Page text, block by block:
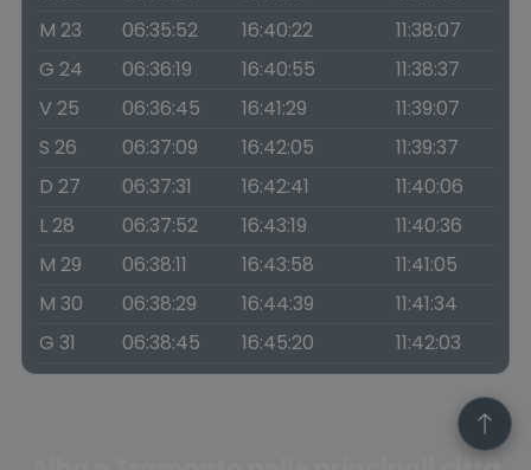
M 23
06:35:52 16:40:22
11:38:07
G 24
06:36:19 16:40:55
11:38:37
V 25
06:36:45 16:41:29
11:39:07
S 26
06:37:09 16:42:05
11:39:37
D 27
06:37:31 16:42:41
11:40:06
L 28
06:37:52 16:43:19
11:40:36
M 29
06:38:11 16:43:58
11:41:05
M 30
06:38:29 16:44:39
11:41:34
G 31
06:38:45 16:45:20 11:42:03